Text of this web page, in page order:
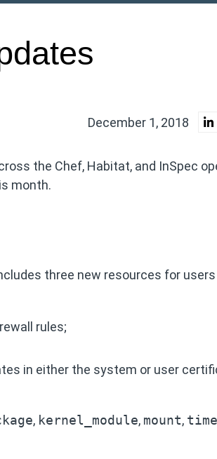
December 1, 2018
the Chef, Habitat, and InSpec
month.
three new resources for users
rules;
in either the system or user
, kernel_module, mount,